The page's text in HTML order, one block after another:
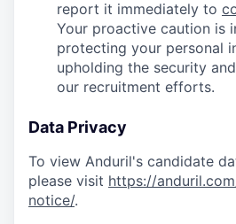
report it immediately to
Your proactive caution is
protecting your personal
upholding the security
our recruitment efforts.
Data Privacy
To view Anduril's candidate
please visit https://
notice/.